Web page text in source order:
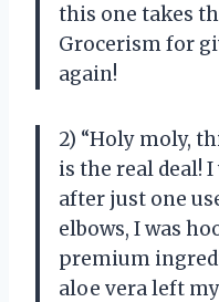
this one takes
Grocerism for
again!
2) “Holy moly,
is the real deal!
after just one
elbows, I was
premium
aloe vera left